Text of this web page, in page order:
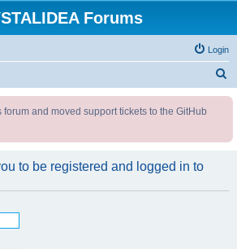
Forums
Login
and moved support tickets to the GitHub
to be registered and logged in to